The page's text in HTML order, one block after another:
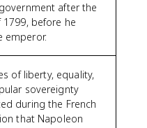
after the
before he
emperor.
of liberty, equality,
sovereignty
during the French
that Napoleon